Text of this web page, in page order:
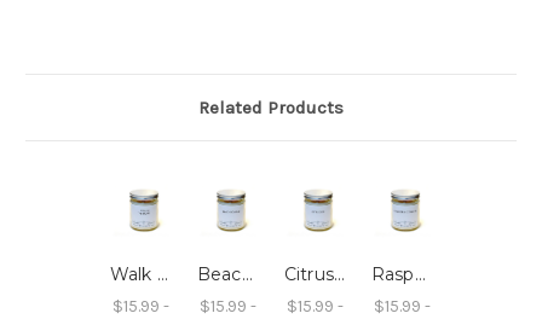
Related Products
Walk by the Shore Wood Wick Soy Wax Candle
$15.99 -
Beach Bonfire Wood Wick Soy Wax Candle
$15.99 -
Citrus Zest Wood Wick Soy Wax Candle
$15.99 -
Raspberry Cordial Wood Wick Soy Wax Candle
$15.99 -